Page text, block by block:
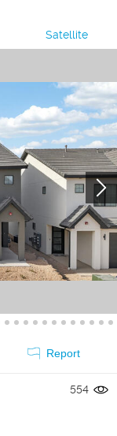
Satellite
Report
554